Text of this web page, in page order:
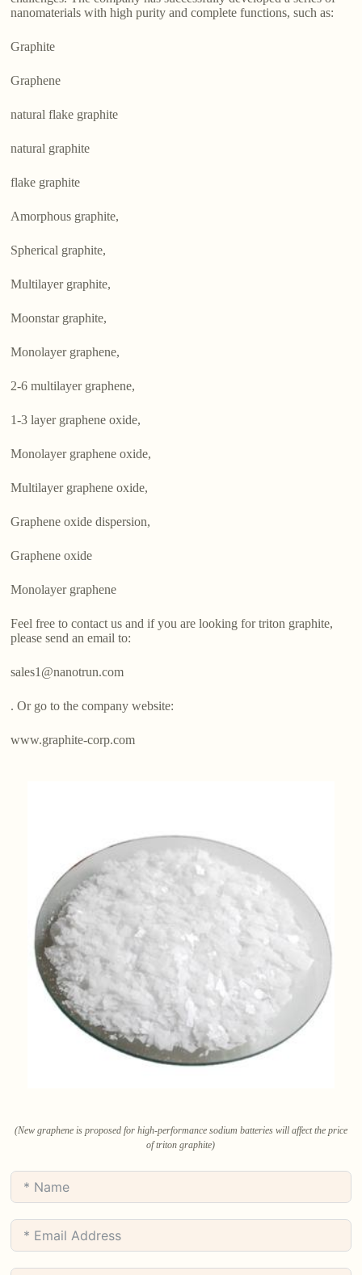
nanomaterials with high purity and complete functions, such as:
Graphite
Graphene
natural flake graphite
natural graphite
flake graphite
Amorphous graphite,
Spherical graphite,
Multilayer graphite,
Moonstar graphite,
Monolayer graphene,
2-6 multilayer graphene,
1-3 layer graphene oxide,
Monolayer graphene oxide,
Multilayer graphene oxide,
Graphene oxide dispersion,
Graphene oxide
Monolayer graphene
Feel free to contact us and if you are looking for triton graphite,
please send an email to:
sales1@nanotrun.com
. Or go to the company website:
www.graphite-corp.com
(New graphene is proposed for high-performance sodium batteries will affect the price
of triton graphite)